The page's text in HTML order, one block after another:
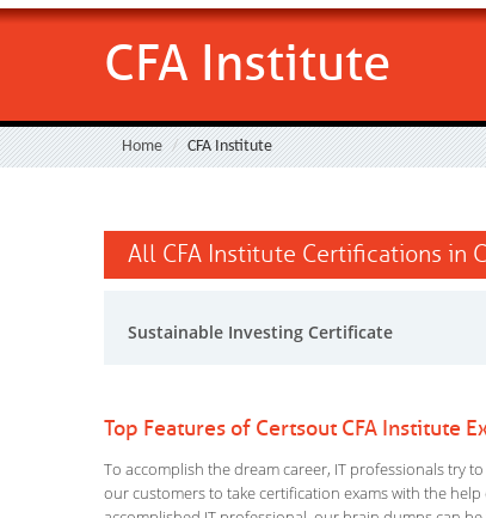
CFA Institute
Home CFA Institute
All CFA Institute Certifications in
Sustainable Investing Certificate
Top Features of Certsout CFA Institute
To accomplish the dream career, IT professionals try
our customers to take certification exams with the